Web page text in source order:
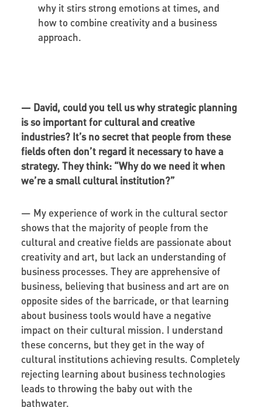
why it stirs strong emotions at times, and
how to combine creativity and a business
approach.
— David, could you tell us why strategic planning
is so important for cultural and creative
industries? It’s no secret that people from these
fields often don’t regard it necessary to have a
strategy. They think: “Why do we need it when
we’re a small cultural institution?”
— My experience of work in the cultural sector
shows that the majority of people from the
cultural and creative fields are passionate about
creativity and art, but lack an understanding of
business processes. They are apprehensive of
business, believing that business and art are on
opposite sides of the barricade, or that learning
about business tools would have a negative
impact on their cultural mission. I understand
these concerns, but they get in the way of
cultural institutions achieving results. Completely
rejecting learning about business technologies
leads to throwing the baby out with the
bathwater.